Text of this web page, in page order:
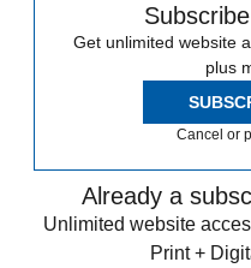
Get unlimited website
plus
Cancel or
Already a
Unlimited website
Print +